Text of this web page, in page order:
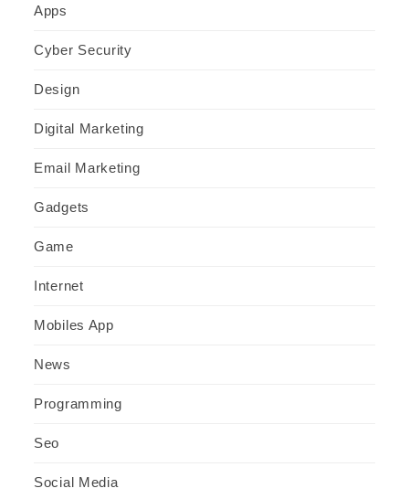
Apps
Cyber Security
Design
Digital Marketing
Email Marketing
Gadgets
Game
Internet
Mobiles App
News
Programming
Seo
Social Media